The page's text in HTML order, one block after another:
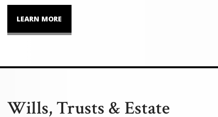
LEARN MORE
Wills, Trusts & Estate